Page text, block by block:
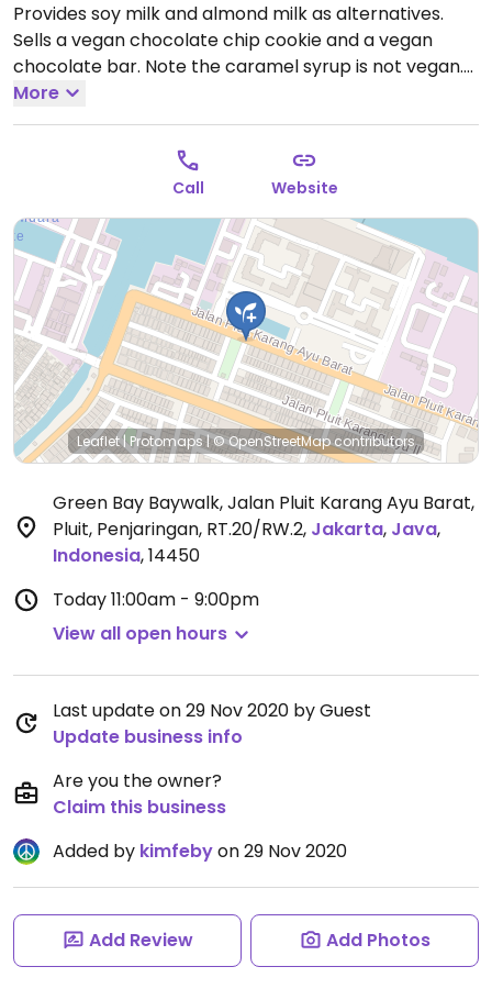
Provides soy milk and almond milk as alternatives.
Sells a vegan chocolate chip cookie and a vegan
chocolate bar. Note the caramel syrup is not vegan.
Open Mon-Fri 11:00am-8:00pm, Sat-Sun 11:00am-
9:00pm.
More
Call Website
Leaflet|Protomaps|© OpenStreetMapcontributors
Green Bay Baywalk, Jalan Pluit Karang Ayu Barat,
Pluit, Penjaringan, RT.20/RW.2, Jakarta, Java,
Indonesia,14450
Today11:00am - 9:00pm
View all open hours
Last update on 29 Nov 2020 by Guest
Update business info
Are you the owner?
Claim this business
Added by kimfebyon 29 Nov 2020
Add Review Add Photos